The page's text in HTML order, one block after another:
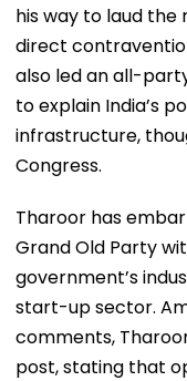
his way to laud the
direct
also led an all-
to explain India’s
infrastructure,
Congress.
Tharoor has
Grand Old Party
government’s
start-up sector.
comments,
post, stating that